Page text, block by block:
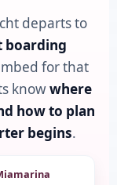
departs to
boarding
for that
knowwhere
how to plan
begins.